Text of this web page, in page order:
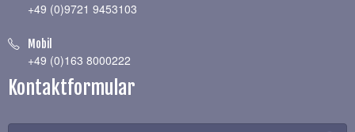
+49 (0)9721 9453103
Mobil
+49 (0)163 8000222
Kontaktformular